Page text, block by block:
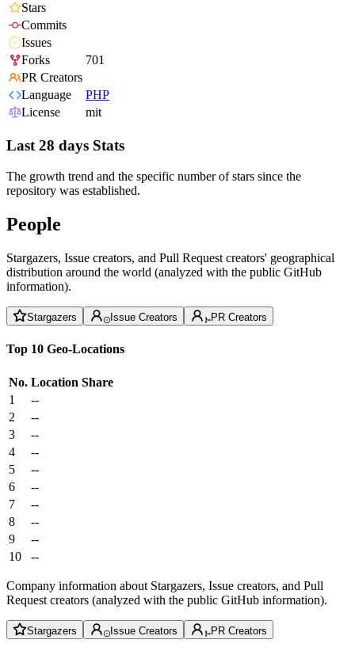
Stars
Commits
Issues
Forks
701
PR Creators
Language
PHP
License
mit
Last 28 days Stats
The growth trend and the specific number of stars since the
repository was established.
People
Stargazers, Issue creators, and Pull Request creators' geographical
distribution around the world (analyzed with the public GitHub
information).
Stargazers Issue Creators PR Creators
Top 10 Geo-Locations
No. Location Share
1
--
2
--
3
--
4
--
5
--
6
--
7
--
8
--
9
--
10
--
Company information about Stargazers, Issue creators, and Pull
Request creators (analyzed with the public GitHub information).
Stargazers Issue Creators PR Creators